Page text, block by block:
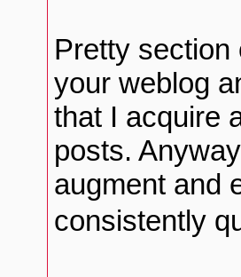
Pretty section
your weblog
that I acquire
posts.
augment and
consistently